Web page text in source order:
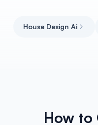
House Design Ai
How to